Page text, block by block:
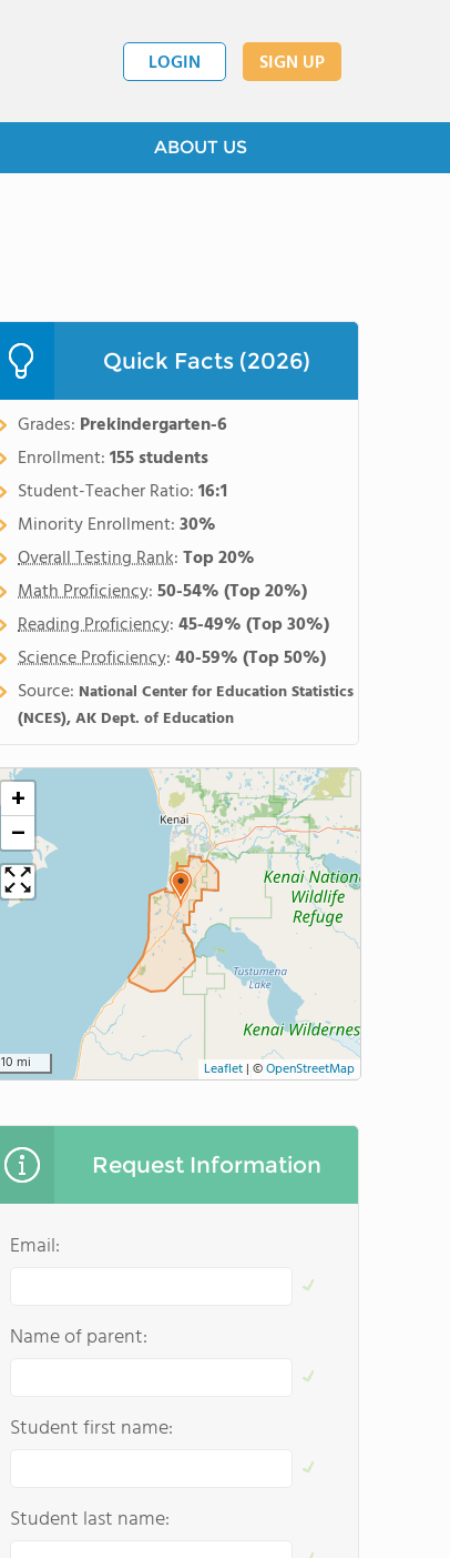
LOGIN SIGN UP
ABOUT US
Quick Facts (2026)
Grades: Prekindergarten-6
Enrollment:155 students
Student-Teacher Ratio:16:1
Minority Enrollment:30%
Overall Testing Rank:Top 20%
Math Proficiency:50-54%(Top 20%)
Reading Proficiency:45-49%(Top 30%)
Science Proficiency:40-59%(Top 50%)
Source: National Center for Education Statistics
(NCES), AK Dept. of Education
+
−
10 mi Leaflet | ©OpenStreetMap
Request Information
Email:
Name of parent:
Student first name:
Student last name: